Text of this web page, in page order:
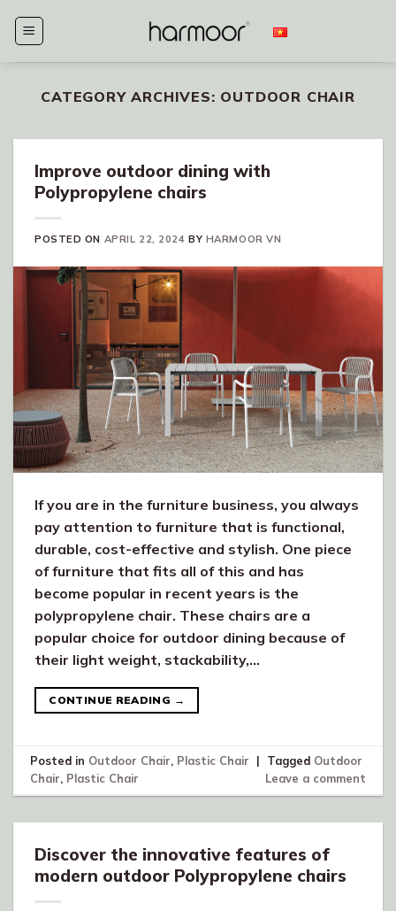
CATEGORY ARCHIVES: OUTDOOR CHAIR
Improve outdoor dining with
Polypropylene chairs
POSTED ON APRIL 22, 2024 BY HARMOOR VN
If you are in the furniture business, you always
pay attention to furniture that is functional,
durable, cost-effective and stylish. One piece
of furniture that fits all of this and has
become popular in recent years is the
polypropylene chair. These chairs are a
popular choice for outdoor dining because of
their light weight, stackability,…
CONTINUE READING →
Posted in Outdoor Chair, Plastic Chair | Tagged Outdoor
Chair, Plastic Chair Leave a comment
Discover the innovative features of
modern outdoor Polypropylene chairs